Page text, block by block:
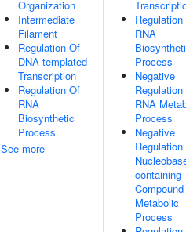
Organization
Intermediate
Filament
Regulation Of
DNA-templated
Transcription
Regulation Of
RNA
Biosynthetic
Process
See more
RNA
Process
Negative
RNA
Process
Negative
containing
Compound
Metabolic
Process